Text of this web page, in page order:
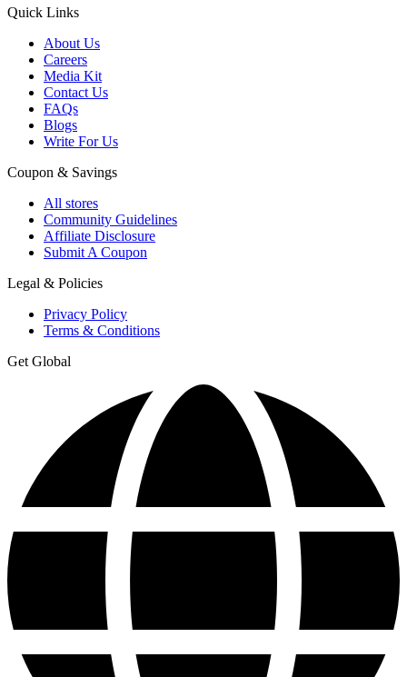
Quick Links
About Us
Careers
Media Kit
Contact Us
FAQs
Blogs
Write For Us
Coupon & Savings
All stores
Community Guidelines
Affiliate Disclosure
Submit A Coupon
Legal & Policies
Privacy Policy
Terms & Conditions
Get Global